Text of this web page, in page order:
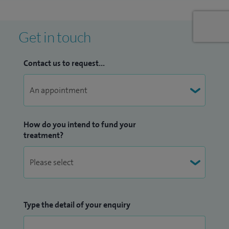
In 2012 I published internationally on the treatment of
patients with fractured hips. I spoke at the last British Hip
Society meeting in Sheffield on infected hips.
Get in touch
Contact us to request...
How do you intend to fund your
treatment?
Type the detail of your enquiry